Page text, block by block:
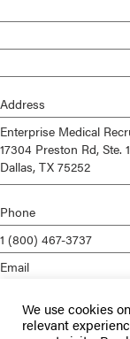
Address
Enterprise Medical
17304 Preston Rd, Ste.
Dallas, TX 75252
Phone
1 (800) 467-3737
Email
Privacy Policy
We use cookies
relevant